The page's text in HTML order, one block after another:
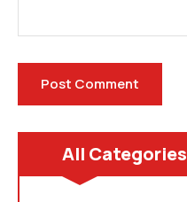
All Categories